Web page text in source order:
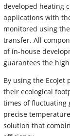
developed heating
applications with
monitored using
transfer. All
of in-house
guarantees the
By using the
their ecological
times of fluctuating
precise
solution that